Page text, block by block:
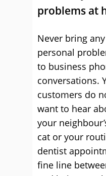
problems at
Never bring any
personal
to business
conversations.
customers do
want to hear
your
cat or your
dentist
fine line